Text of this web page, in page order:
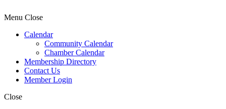
Menu Close
Calendar
Community Calendar
Chamber Calendar
Membership Directory
Contact Us
Member Login
Close